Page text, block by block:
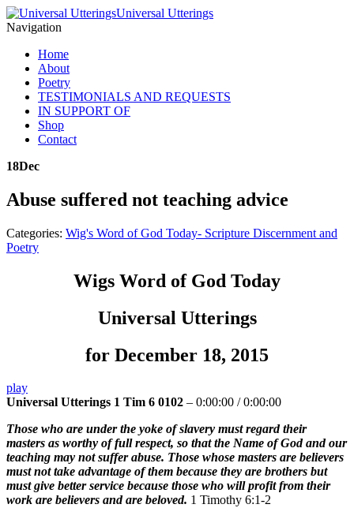
Universal Utterings
Navigation
Home
About
Poetry
TESTIMONIALS AND REQUESTS
IN SUPPORT OF
Shop
Contact
18Dec
Abuse suffered not teaching advice
Categories: Wig's Word of God Today- Scripture Discernment and
Poetry
Wigs Word of God Today
Universal Utterings
for December 18, 2015
play
Universal Utterings 1 Tim 6 0102 – 0:00:00 /0:00:00
Those who are under the yoke of slavery must regard their
masters as worthy of full respect, so that the Name of God and our
teaching may not suffer abuse. Those whose masters are believers
must not take advantage of them because they are brothers but
must give better service because those who will profit from their
work are believers and are beloved. 1 Timothy 6:1-2